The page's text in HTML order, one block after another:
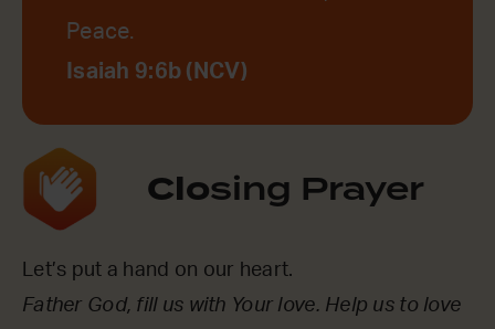
Peace.
Isaiah 9:6b (NCV)
Closing Prayer
Let’s put a hand on our heart.
Father God, fill us with Your love. Help us to love